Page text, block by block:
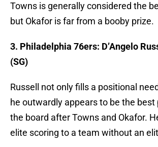
Towns is generally considered the
but Okafor is far from a booby prize.
3. Philadelphia 76ers: D’Angelo
(SG)
Russell not only fills a positional
he outwardly appears to be the best
the board after Towns and Okafor.
elite scoring to a team without an